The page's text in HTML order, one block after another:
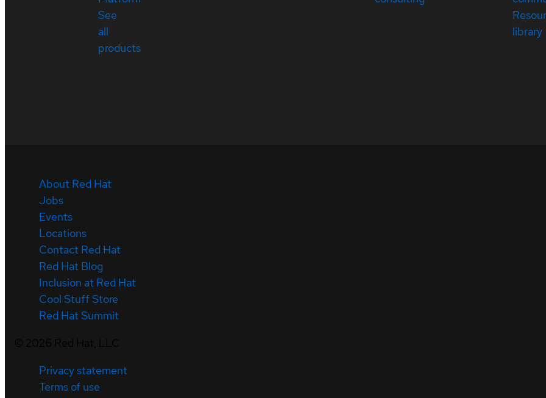
See
all
products
library
About Red Hat
Jobs
Events
Locations
Contact Red Hat
Red Hat Blog
Inclusion at Red Hat
Cool Stuff Store
Red Hat Summit
Privacy statement
Terms of use